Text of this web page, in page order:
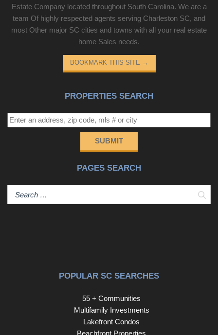
Estate Company located throughout South Carolina. We are a
team Of highly respected agents serving Charleston SC, and
most Other major SC cities and towns with all your real estate
home Sales needs.
BOOKMARK THIS SITE →
PROPERTIES SEARCH
SUBMIT
PAGES SEARCH
POPULAR SC SEARCHES
55 + Communities
Multifamily Investments
Lakefront Condos